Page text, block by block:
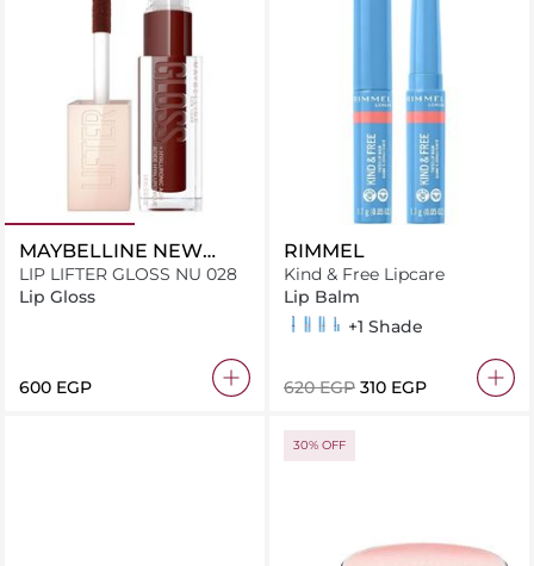
MAYBELLINE NEW
YORK
LIP LIFTER GLOSS NU 028
Lip Gloss
⁦600⁩ EGP
RIMMEL
Kind & Free Lipcare
Lip Balm
Berry Twist 006
Hibiscus Blaze 004
Apricot Beauty 002
Turbo Red 005
+1 Shade
⁦620⁩ EGP ⁦310⁩ EGP
30% OFF